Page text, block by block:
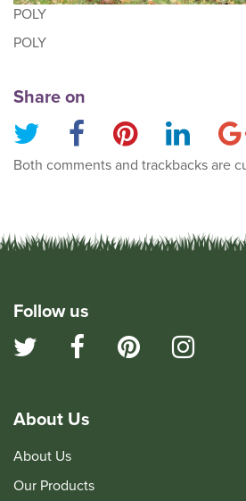
POLY
POLY
Share on
Both comments and trackbacks are
Follow us
About Us
About Us
Our Products